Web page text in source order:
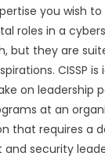
you wish
roles in a
but they are
CISSP
on leadership
at an
that requires a
security